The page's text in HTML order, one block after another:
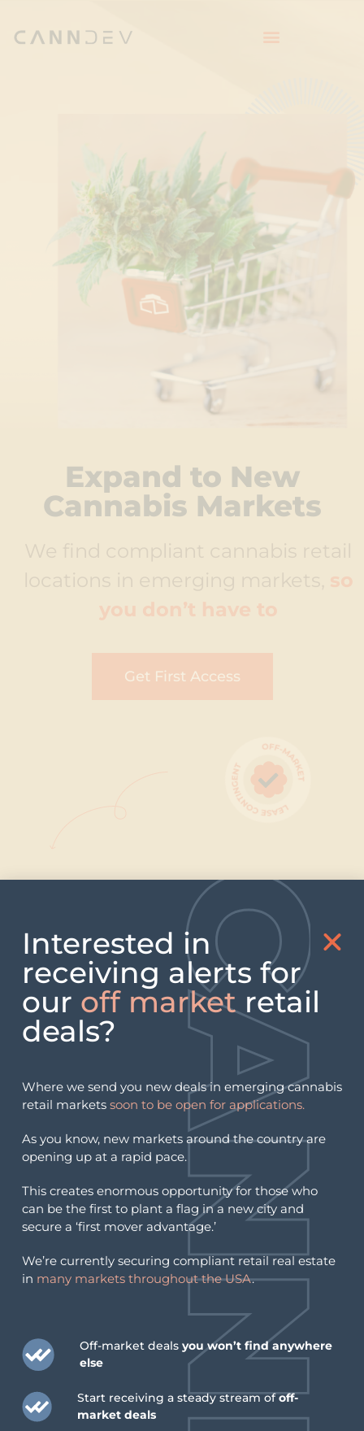
Expand to New
Cannabis Markets
Get First Access
Our deals are all contingent on
receiving a license, so you have NO
real estate holding risk.
Interested in
receiving alerts for
our off marketretail
deals?
Where we send you new deals in emerging cannabis
retail markets soon to be open for applications.
As you know, new markets around the country are
opening up at a rapid pace.
This creates enormous opportunity for those who
can be the first to plant a flag in a new city and
secure a ‘first mover advantage.’
We’re currently securing compliant retail real estate
in many markets throughout the USA.
Off-market dealsyou won’t find anywhere
else
Start receiving a steady stream ofoff-
market deals